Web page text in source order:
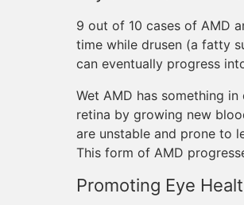
9 out of 10 cases of AMD
time while drusen (a fatty
can eventually progress
Wet AMD has something
retina by growing new
are unstable and prone to
This form of AMD
Promoting Eye